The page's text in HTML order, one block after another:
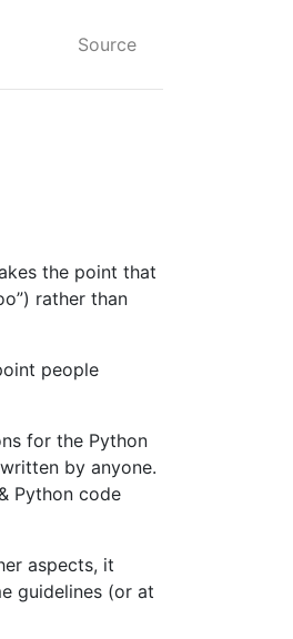
Source
the point that
rather than
people
for the Python
by anyone.
Python code
aspects, it
guidelines (or at